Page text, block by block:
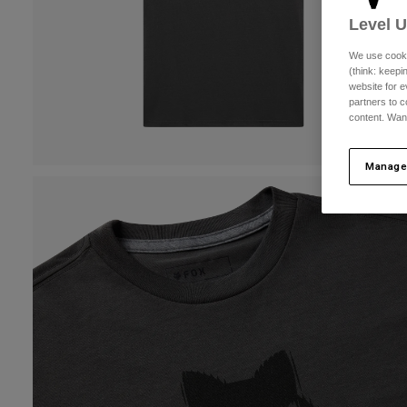
Level
We use
(think:
website for
partners to
content.